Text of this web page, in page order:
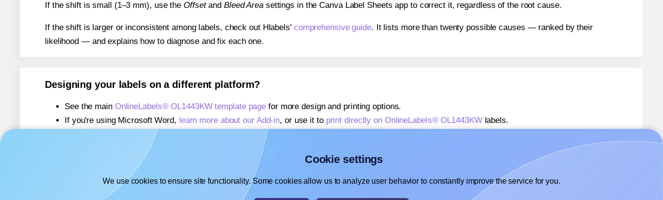
If the shift is small (1–3 mm), use the Offsetand Bleed Areasettings in the Canva Label Sheets app to correct it, regardless of the root cause.
If the shift is larger or inconsistent among labels, check out Hlabels' comprehensive guide. It lists more than twenty possible causes — ranked by their
likelihood — and explains how to diagnose and fix each one.
Designing your labels on a different platform?
See the main OnlineLabels® OL1443KW template page for more design and printing options.
If you're using Microsoft Word, learn more about our Add-in, or use it to print directly on OnlineLabels® OL1443KWlabels.
If you're using Adobe Express,
learn more about our Add-on
If you're using Google Docs™ or Sheets™,
learn more about our Add-on
Cookie settings
We use cookies to ensure site functionality. Some cookies allow us to analyze user behavior to constantly improve the service for you.